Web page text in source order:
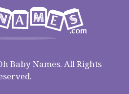
Baby Names. All Rights